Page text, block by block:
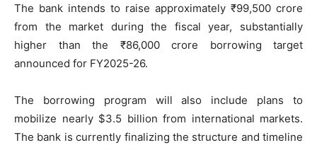
The bank intends to raise approximately ₹99,500 crore
from the market during the fiscal year, substantially
higher than the ₹86,000 crore borrowing target
announced for FY2025-26.
The borrowing program will also include plans to
mobilize nearly $3.5 billion from international markets.
The bank is currently finalizing the structure and timeline